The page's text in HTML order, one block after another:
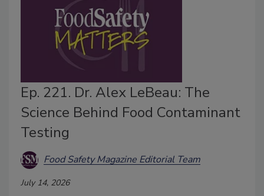
Ep. 221. Dr. Alex LeBeau: The
Science Behind Food Contaminant
Testing
Food Safety Magazine Editorial Team
July 14, 2026